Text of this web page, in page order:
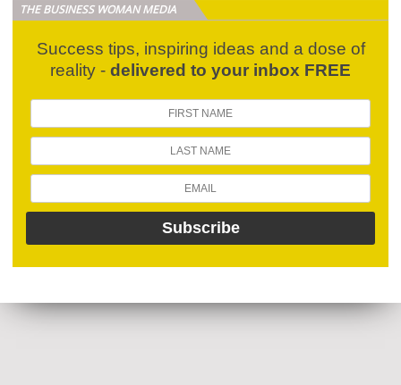
THE BUSINESS WOMAN MEDIA
Success tips, inspiring ideas and a dose of
reality - delivered to your inbox FREE